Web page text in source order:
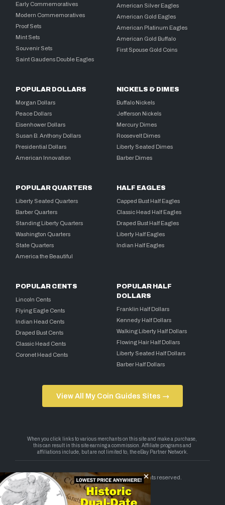
Early Commemoratives
Modern Commemoratives
Proof Sets
Mint Sets
Souvenir Sets
Saint Gaudens Double Eagles
American Silver Eagles
American Gold Eagles
American Platinum Eagles
American Gold Buffalo
First Spouse Gold Coins
POPULAR DOLLARS
Morgan Dollars
Peace Dollars
Eisenhower Dollars
Susan B. Anthony Dollars
Presidential Dollars
American Innovation
NICKELS & DIMES
Buffalo Nickels
Jefferson Nickels
Mercury Dimes
Roosevelt Dimes
Liberty Seated Dimes
Barber Dimes
POPULAR QUARTERS
Liberty Seated Quarters
Barber Quarters
Standing Liberty Quarters
Washington Quarters
State Quarters
America the Beautiful
HALF EAGLES
Capped Bust Half Eagles
Classic Head Half Eagles
Draped Bust Half Eagles
Liberty Half Eagles
Indian Half Eagles
POPULAR CENTS
Lincoln Cents
Flying Eagle Cents
Indian Head Cents
Draped Bust Cents
Classic Head Cents
Coronet Head Cents
POPULAR HALF
DOLLARS
Franklin Half Dollars
Kennedy Half Dollars
Walking Liberty Half Dollars
Flowing Hair Half Dollars
Liberty Seated Half Dollars
Barber Half Dollars
View All My Coin Guides Sites →
Copyright 2026 — My Coin Guides. All rights reserved.